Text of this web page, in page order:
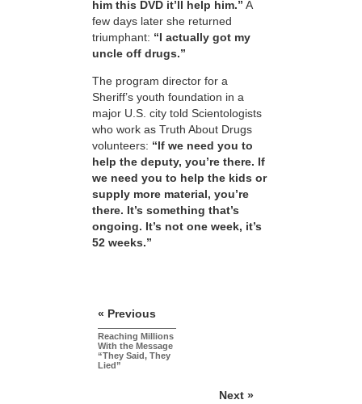
him this DVD it’ll help him.” A
few days later she returned
triumphant: “I actually got my
uncle off drugs.”
The program director for a
Sheriff’s youth foundation in a
major U.S. city told Scientologists
who work as Truth About Drugs
volunteers: “If we need you to
help the deputy, you’re there. If
we need you to help the kids or
supply more material, you’re
there. It’s something that’s
ongoing. It’s not one week, it’s
52 weeks.”
« Previous
Reaching Millions
With the Message
“They Said, They
Lied”
Next »